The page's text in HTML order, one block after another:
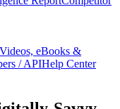
Videos, eBooks &
/ APIHelp Center